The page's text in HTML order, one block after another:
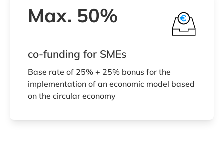
Max. 50%
co-funding for SMEs
Base rate of 25% + 25% bonus for the
implementation of an economic model based
on the circular economy